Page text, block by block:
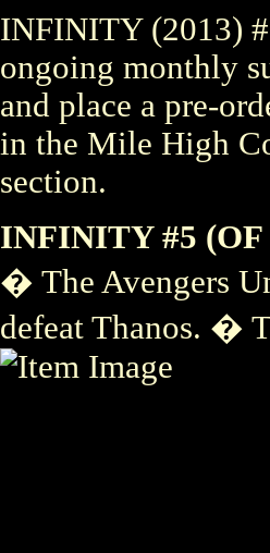
INFINITY (2013)
ongoing monthly
and place a pre-
in the Mile High
section.
INFINITY #5 (OF
� The Avengers
defeat Thanos. �